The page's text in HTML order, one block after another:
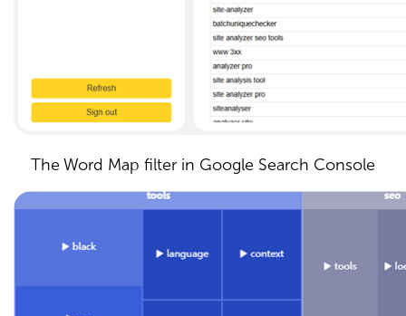
The Word Map filter in Google Search Console